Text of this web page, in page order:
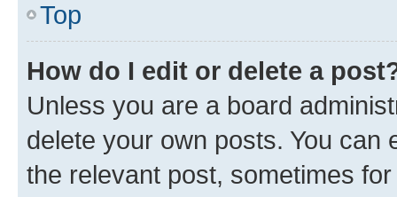
Top
How do I edit or delete a
Unless you are a board
delete your own posts. You can
the relevant post, sometimes